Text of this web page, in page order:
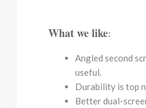
What we like:
Angled second
useful.
Durability is top
Better dual-